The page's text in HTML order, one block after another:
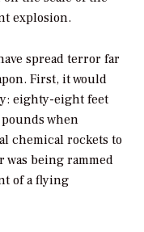
explosion.
spread terror far
First, it would
eighty-eight feet
when
chemical rockets to
was being rammed
of a flying